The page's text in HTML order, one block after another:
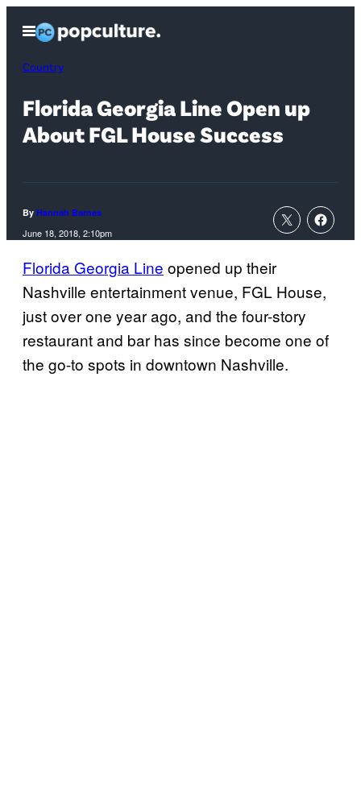
content
Open
Menu
Country
Florida Georgia Line Open up
About FGL House Success
By Hannah Barnes
June 18, 2018, 2:10pm
Florida Georgia Line opened up their
Nashville entertainment venue, FGL House,
just over one year ago, and the four-story
restaurant and bar has since become one of
the go-to spots in downtown Nashville.